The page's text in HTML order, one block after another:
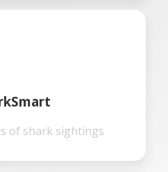
of shark sightings